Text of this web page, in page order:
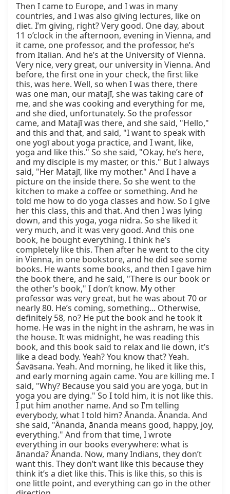
Then I came to Europe, and I was in many
countries, and I was also giving lectures, like on
diet. I’m giving, right? Very good. One day, about
11 o’clock in the afternoon, evening in Vienna, and
it came, one professor, and the professor, he’s
from Italian. And he’s at the University of Vienna.
Very nice, very great, our university in Vienna. And
before, the first one in your check, the first like
this, was here. Well, so when I was there, there
was one man, our matajī, she was taking care of
me, and she was cooking and everything for me,
and she died, unfortunately. So the professor
came, and Matajī was there, and she said, "Hello,"
and this and that, and said, "I want to speak with
one yogī about yoga practice, and I want, like,
yoga and like this." So she said, "Okay, he’s here,
and my disciple is my master, or this." But I always
said, "Her Matajī, like my mother." And I have a
picture on the inside there. So she went to the
kitchen to make a coffee or something. And he
told me how to do yoga classes and how. So I give
her this class, this and that. And then I was lying
down, and this yoga, yoga nidra. So she liked it
very much, and it was very good. And this one
book, he bought everything. I think he’s
completely like this. Then after he went to the city
in Vienna, in one bookstore, and he did see some
books. He wants some books, and then I gave him
the book there, and he said, "There is our book or
the other’s book," I don’t know. My other
professor was very great, but he was about 70 or
nearly 80. He’s coming, something... Otherwise,
definitely 58, no? He put the book and he took it
home. He was in the night in the ashram, he was in
the house. It was midnight, he was reading this
book, and this book said to relax and lie down, it’s
like a dead body. Yeah? You know that? Yeah.
Śavāsana. Yeah. And morning, he liked it like this,
and early morning again came. You are killing me. I
said, "Why? Because you said you are yoga, but in
yoga you are dying." So I told him, it is not like this.
I put him another name. And so I’m telling
everybody, what I told him? Ānanda. Ānanda. And
she said, "Ānanda, ānanda means good, happy, joy,
everything." And from that time, I wrote
everything in our books everywhere: what is
ānanda? Ānanda. Now, many Indians, they don’t
want this. They don’t want like this because they
think it’s a diet like this. This is like this, so this is
one little point, and everything can go in the other